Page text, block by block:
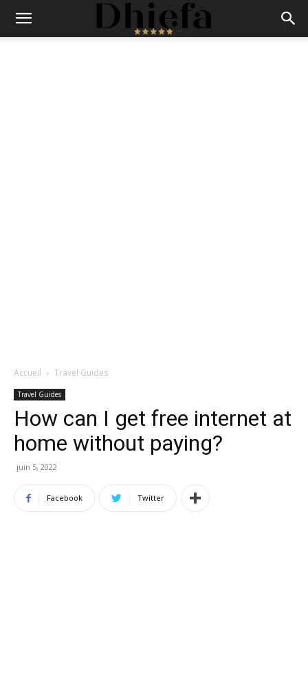
Accueil Travel Guides
Travel Guides
How can I get free internet at
home without paying?
juin 5, 2022
Facebook Twitter